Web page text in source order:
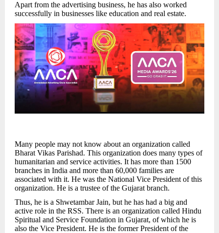
Apart from the advertising business, he has also worked
successfully in businesses like education and real estate.
Many people may not know about an organization called
Bharat Vikas Parishad. This organization does many types of
humanitarian and service activities. It has more than 1500
branches in India and more than 60,000 families are
associated with it. He was the National Vice President of this
organization. He is a trustee of the Gujarat branch.
Thus, he is a Shwetambar Jain, but he has had a big and
active role in the RSS. There is an organization called Hindu
Spiritual and Service Foundation in Gujarat, of which he is
also the Vice President. He is the former President of the